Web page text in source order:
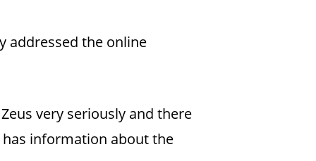
addressed the online
very seriously and there
has information about the